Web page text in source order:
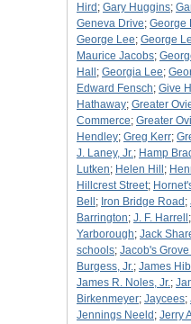
Hird ; Gary Huggins;
Geneva Drive; George
George Lee; George
Maurice Jacobs;
Hall ; Georgia Lee;
Edward Fensch; Give
Hathaway; Greater
Commerce; Greater
Hendley; Greg Kerr;
J. Laney, Jr.; Hamp
Lutken; Helen Hill ;
Hillcrest Street;
Bell ; Iron Bridge Road ;
Barrington; J. F. Harrell ;
Yarborough; Jack
schools; Jacob's
Burgess, Jr.; James
James R. Noles, Jr.;
Birkenmeyer; Jaycees;
Jennings Neeld ; Jerry